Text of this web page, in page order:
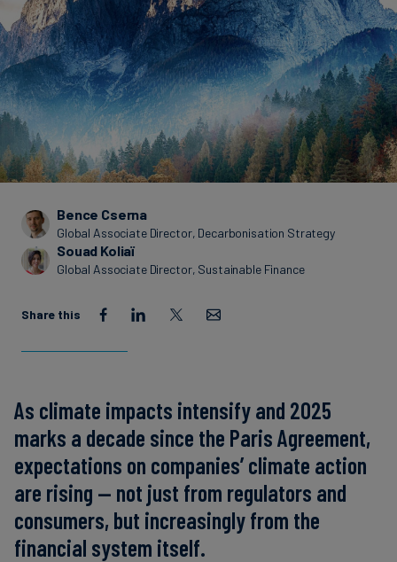
Carbon
Credits
Aviation
&
CORSIA
Bence Cserna
Global Associate Director, Decarbonisation Strategy
Souad Koliaï
Global Associate Director, Sustainable Finance
Share this
As climate impacts intensify and 2025
marks a decade since the Paris Agreement,
expectations on companies’ climate action
are rising — not just from regulators and
consumers, but increasingly from the
financial system itself.